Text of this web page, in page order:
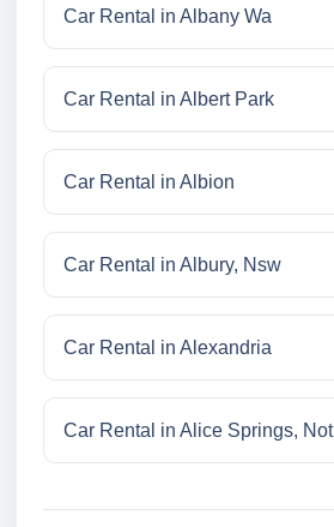
Car Rental in Albany Wa
Car Rental in Albert Park
Car Rental in Albion
Car Rental in Albury, Nsw
Car Rental in Alexandria
Car Rental in Alice Springs, Not